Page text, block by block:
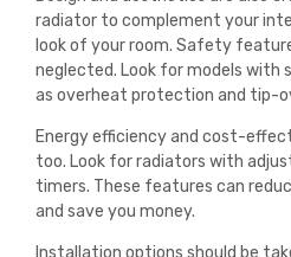
radiator to complement your
look of your room. Safety
neglected. Look for models with
as overheat protection and tip-
Energy efficiency and cost-
too. Look for radiators with
timers. These features can
and save you money.
Installation options should be